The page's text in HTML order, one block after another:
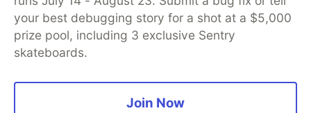
your best debugging story for a shot at a $5,000
prize pool, including 3 exclusive Sentry
skateboards.
Join Now
Organization Accounts
DEV Showcase About
Contact
Free Postgres Database
DEV Shop
MLH
Code of Conduct
Privacy Policy
Terms of Use
Built on
Forem open source software that powers
and other inclusive communities.